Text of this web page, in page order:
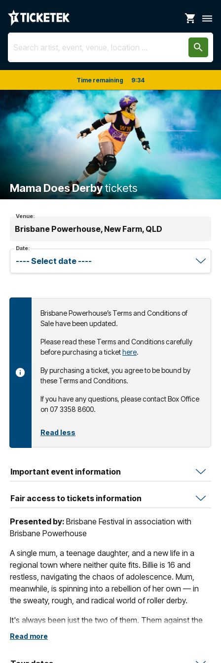
shopping_cart dehaze
search
Time remaining 9:34
Mama Does Derbytickets
Venue:
Brisbane Powerhouse, New Farm, QLD
Date:
Brisbane Powerhouse’s Terms and Conditions of
Sale have been updated.
Please read these Terms and Conditions carefully
before purchasing a tickethere.
By purchasing a ticket, you agree to be bound by
these Terms and Conditions.
If you have any questions, please contact Box Office
on 07 3358 8600.
Read less
Important event information
Fair access to tickets information
Presented by: Brisbane Festival in association with
Brisbane Powerhouse
A single mum, a teenage daughter, and a new life in a
regional town where neither quite fits. Billie is 16 and
restless, navigating the chaos of adolescence. Mum,
meanwhile, is spinning into a rebellion of her own — in
the sweaty, rough, and radical world of roller derby.
It's always been just the two of them. Them against the
world. Them dancing in the supermarket. Them getting
Read more